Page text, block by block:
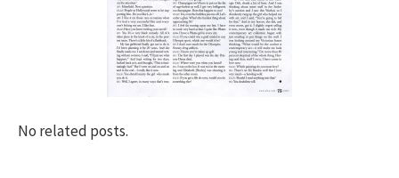
No related posts.